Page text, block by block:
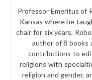
Professor Emeritus of
Kansas where he
chair for six years,
author of 8 books
contributions to
religions with
religion and gender,